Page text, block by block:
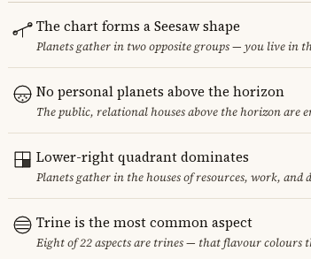
The chart forms a Seesaw shape
Planets gather in two opposite groups — you live in
No personal planets above the horizon
The public, relational houses above the horizon are
Lower-right quadrant dominates
Planets gather in the houses of resources, work, and
Trine is the most common aspect
Eight of 22 aspects are trines — that flavour colours